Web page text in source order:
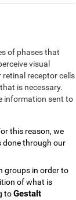
of phases that
visual
receptor cells
is necessary.
information sent to
this reason, we
done through our
groups in order to
of what is
toGestalt